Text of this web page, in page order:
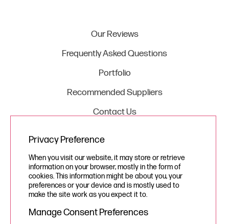
Our Reviews
Frequently Asked Questions
Portfolio
Recommended Suppliers
Contact Us
Legal
Privacy Policy
Cookie Policy
Privacy Preference
When you visit our website, it may store or retrieve
information on your browser, mostly in the form of
cookies. This information might be about you, your
preferences or your device and is mostly used to
make the site work as you expect it to.
Manage Consent Preferences